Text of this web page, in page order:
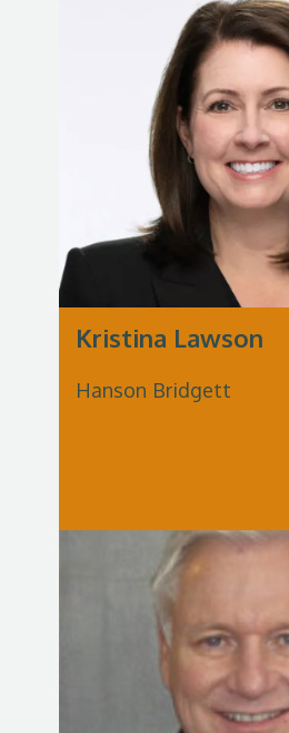
Kristina Lawson
Hanson Bridgett